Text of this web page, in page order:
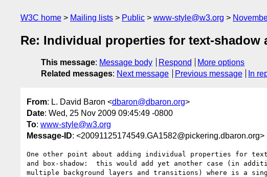
W3C home Mailing lists Public www-style@w3.org
Re: Individual properties for text-shadow
This message: Message body Respond
More options
Related messages: Next message Previous message In
From: L. David Baron <dbaron@dbaron.org>
Date: Wed, 25 Nov 2009 09:45:49 -0800
To: www-style@w3.org
Message-ID: <20091125174549.GA1582@pickering.dbaron.org>
One other point about adding individual properties for text-
and box-shadow:  this would add yet another case (in
multiple background layers and transitions) where is a